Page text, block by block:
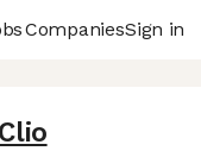
CompaniesSign in
Clio